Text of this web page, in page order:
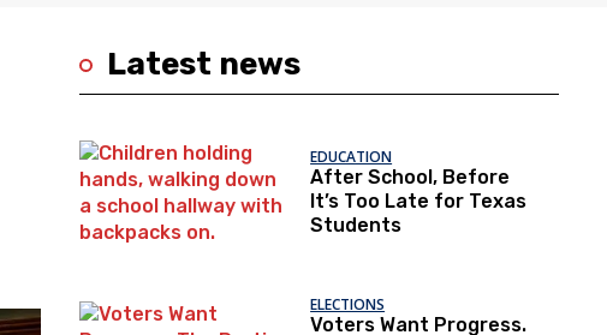
Latest news
EDUCATION
After School, Before
It’s Too Late for Texas
Students
ELECTIONS
Voters Want Progress.